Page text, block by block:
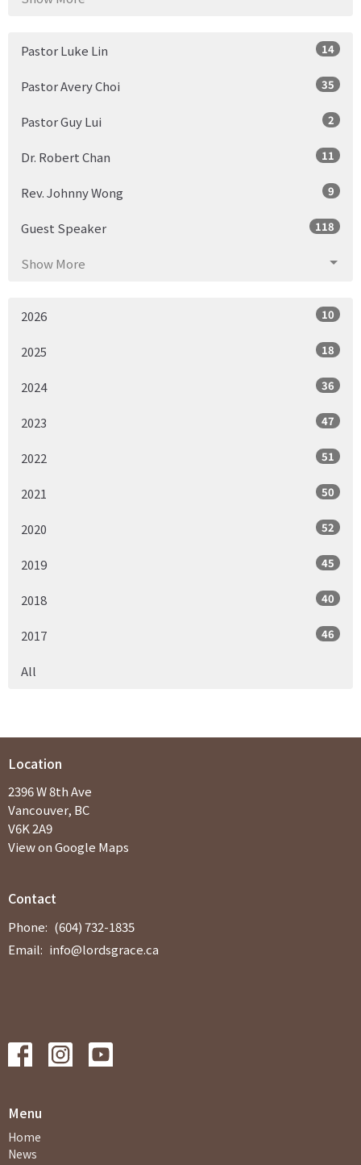
Pastor Luke Lin 14
Pastor Avery Choi 35
Pastor Guy Lui 2
Dr. Robert Chan 11
Rev. Johnny Wong 9
Guest Speaker 118
Show More
2026 10
2025 18
2024 36
2023 47
2022 51
2021 50
2020 52
2019 45
2018 40
2017 46
All
Location
2396 W 8th Ave
Vancouver, BC
V6K 2A9
View on Google Maps
Contact
Phone: (604) 732-1835
Email: info@lordsgrace.ca
Menu
Home
News